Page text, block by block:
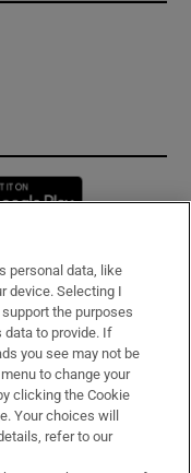
new window
personal data, like
device. Selecting I
the purposes
data to provide. If
you see may not be
to change your
clicking the Cookie
Your choices will
refer to our